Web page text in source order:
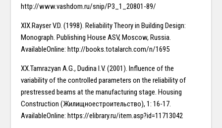
http://www.vashdom.ru/snip/P3_1_20801-89/
XIX.Rayser V.D. (1998). Reliability Theory in Building Design:
Monograph. Publishing House ASV, Moscow, Russia.
AvailableOnline: http://books.totalarch.com/n/1695
XX.Tamrazyan A.G., Dudina I.V. (2001). Influence of the
variability of the controlled parameters on the reliability of
prestressed beams at the manufacturing stage. Housing
Construction (Жилищноестроительство), 1: 16-17.
AvailableOnline: https://elibrary.ru/item.asp?id=11713042